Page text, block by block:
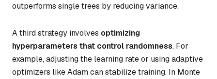
outperforms single trees by reducing variance.
A third strategy involves optimizing
hyperparameters that control randomness. For
example, adjusting the learning rate or using adaptive
optimizers like Adam can stabilize training. In Monte